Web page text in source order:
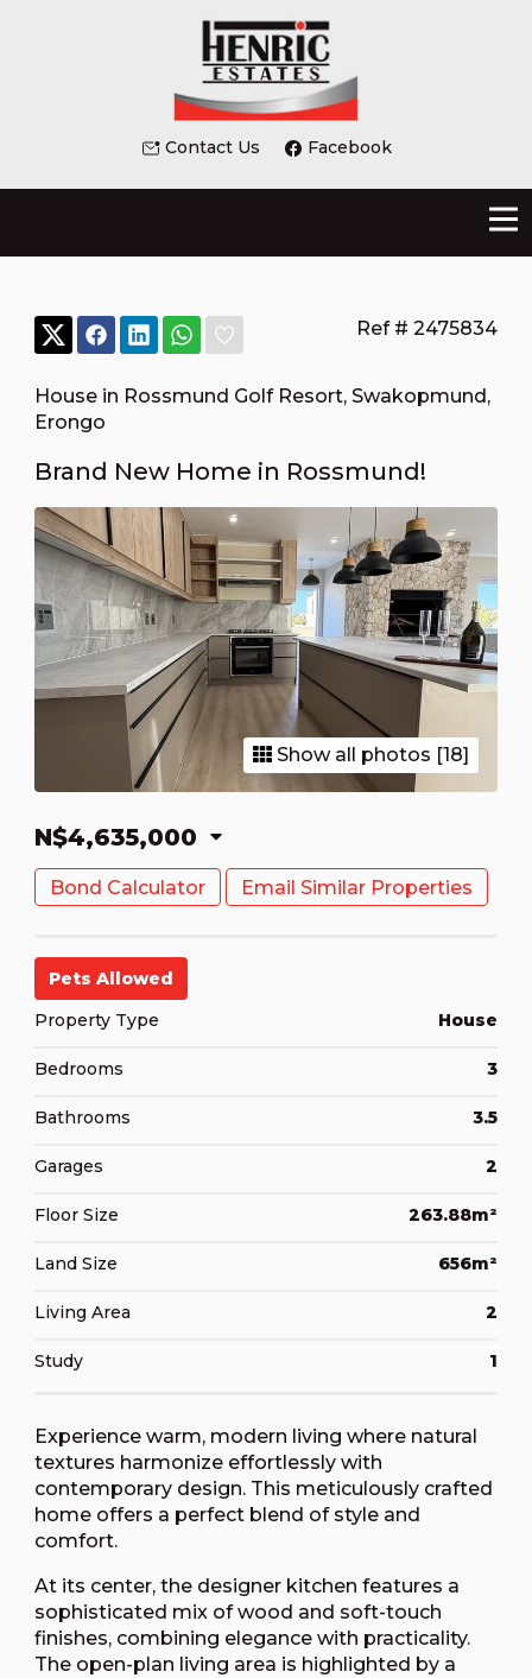
Contact Us Facebook
Ref # 2475834
House in Rossmund Golf Resort, Swakopmund ,
Erongo
Brand New Home in Rossmund!
Show all photos [18]
N$4,635,000
Bond Calculator Email Similar Properties
Pets Allowed
Property Type
House
Bedrooms 3
Bathrooms 3.5
Garages 2
Floor Size 263.88m²
Land Size 656m²
Living Area 2
Study 1
Experience warm, modern living where natural
textures harmonize effortlessly with
contemporary design. This meticulously crafted
home offers a perfect blend of style and
comfort.
At its center, the designer kitchen features a
sophisticated mix of wood and soft-touch
finishes, combining elegance with practicality.
The open-plan living area is highlighted by a